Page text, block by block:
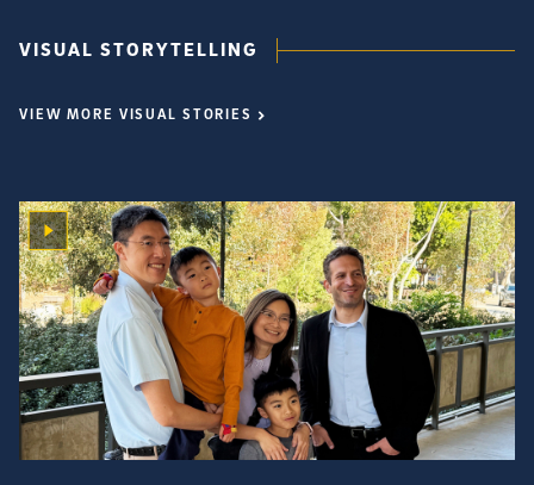
VISUAL STORYTELLING
VIEW MORE VISUAL STORIES